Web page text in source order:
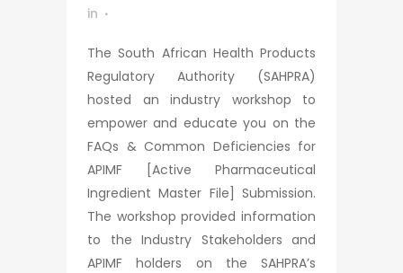
in
The South African Health Products
Regulatory Authority (SAHPRA)
hosted an industry workshop to
empower and educate you on the
FAQs & Common Deficiencies for
APIMF [Active Pharmaceutical
Ingredient Master File] Submission.
The workshop provided information
to the Industry Stakeholders and
APIMF holders on the SAHPRA’s